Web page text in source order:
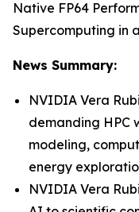
Native FP64
Supercomputing in
News Summary:
NVIDIA Vera
demanding HPC
modeling,
energy
NVIDIA Vera